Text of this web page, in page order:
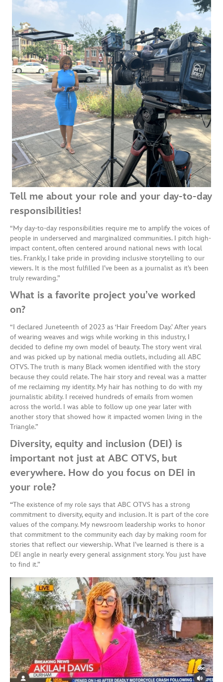
Tell me about your role and your day-to-day
responsibilities!
“My day-to-day responsibilities require me to amplify the voices of
people in underserved and marginalized communities. I pitch high-
impact content, often centered around national news with local
ties. Frankly, I take pride in providing inclusive storytelling to our
viewers. It is the most fulfilled I’ve been as a journalist as it’s been
truly rewarding.”
What is a favorite project you’ve worked
on?
“I declared Juneteenth of 2023 as ‘Hair Freedom Day.’ After years
of wearing weaves and wigs while working in this industry, I
decided to define my own model of beauty. The story went viral
and was picked up by national media outlets, including all ABC
OTVS. The truth is many Black women identified with the story
because they could relate. The hair story and reveal was a matter
of me reclaiming my identity. My hair has nothing to do with my
journalistic ability. I received hundreds of emails from women
across the world. I was able to follow up one year later with
another story that showed how it impacted women living in the
Triangle.”
Diversity, equity and inclusion (DEI) is
important not just at ABC OTVS, but
everywhere. How do you focus on DEI in
your role?
“The existence of my role says that ABC OTVS has a strong
commitment to diversity, equity and inclusion. It is part of the core
values of the company. My newsroom leadership works to honor
that commitment to the community each day by making room for
stories that reflect our viewership. What I’ve learned is there is a
DEI angle in nearly every general assignment story. You just have
to find it.”